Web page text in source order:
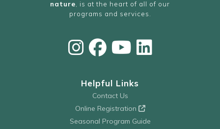
nature , is at the heart of all of our
programs and services.
Helpful Links
Contact Us
Online Registration
Seasonal Program Guide